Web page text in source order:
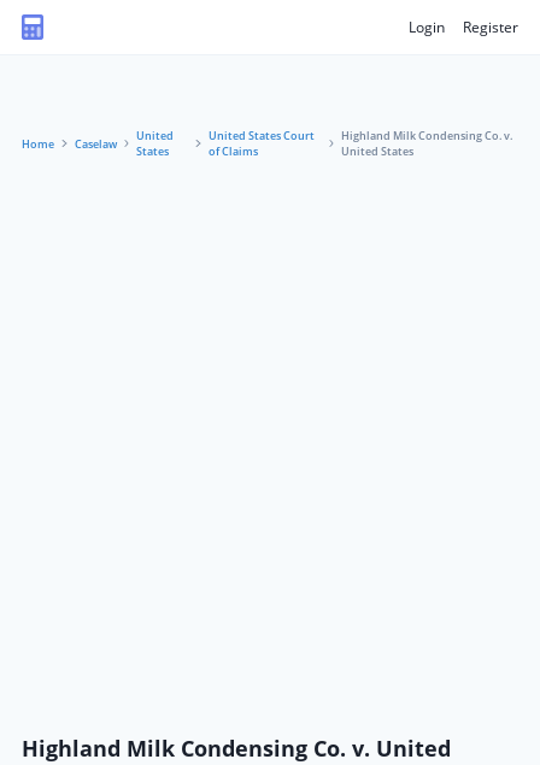
Login Register
Home Caselaw
United
States
United States Court
of Claims
Highland Milk Condensing Co. v.
United States
Highland Milk Condensing Co. v. United